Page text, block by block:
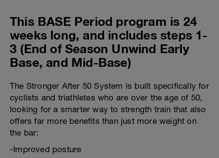
This BASE Period program is 24
weeks long, and includes steps 1-
3 (End of Season Unwind Early
Base, and Mid-Base)
The Stronger After 50 System is built specifically for
cyclists and triathletes who are over the age of 50,
looking for a smarter way to strength train that also
offers far more benefits than just more weight on
the bar:
-Improved posture